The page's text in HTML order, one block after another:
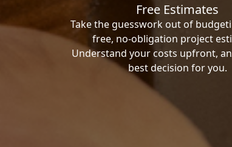
Free Estimates
Take the guesswork out of
free, no-obligation project
Understand your costs upfront,
best decision for you.